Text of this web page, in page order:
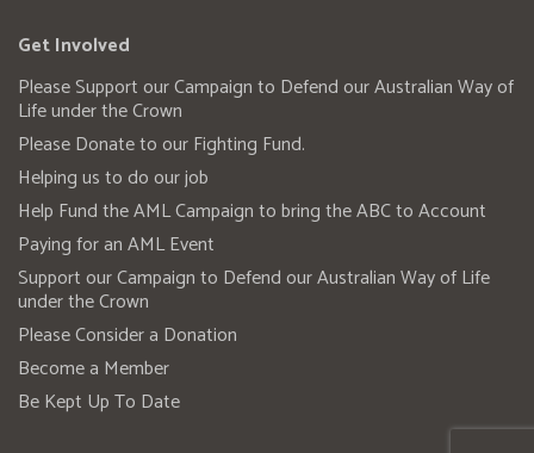
Get Involved
Please Support our Campaign to Defend our Australian Way of
Life under the Crown
Please Donate to our Fighting Fund.
Helping us to do our job
Help Fund the AML Campaign to bring the ABC to Account
Paying for an AML Event
Support our Campaign to Defend our Australian Way of Life
under the Crown
Please Consider a Donation
Become a Member
Be Kept Up To Date